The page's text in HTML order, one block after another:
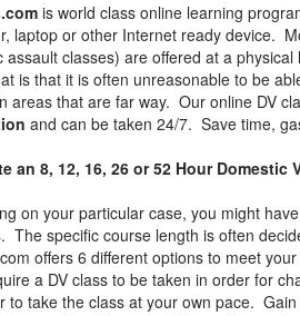
is world class online learning
laptop or other Internet ready device.
assault classes) are offered at a
is that it is often unreasonable to be
areas that are far way. Our online DV
and can be taken 24/7. Save time,
an 8, 12, 16, 26 or 52 Hour
on your particular case, you might
The specific course length is often
offers 6 different options to meet your
a DV class to be taken in order for
to take the class at your own pace.